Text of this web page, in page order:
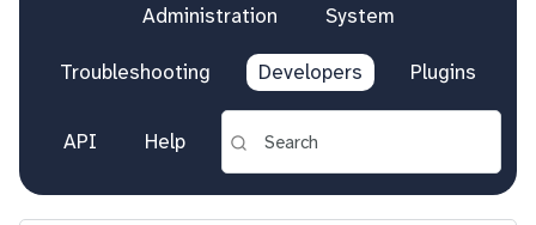
Administration System
Troubleshooting Developers Plugins
API Help